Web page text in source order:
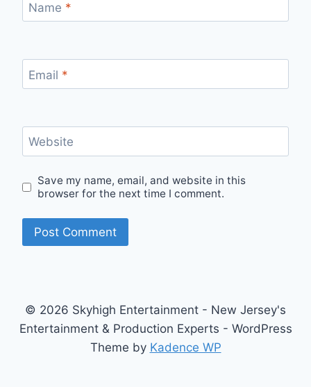
Name *
Email *
Website
Save my name, email, and website in this
browser for the next time I comment.
© 2026 Skyhigh Entertainment - New Jersey's
Entertainment & Production Experts - WordPress
Theme by Kadence WP